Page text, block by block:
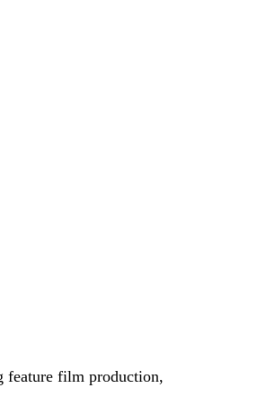
feature film production,